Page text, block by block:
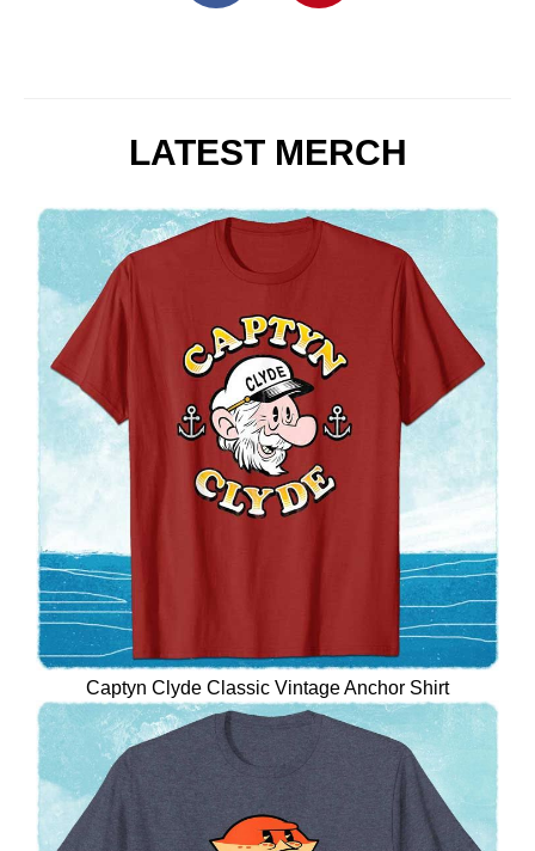
LATEST MERCH
Captyn Clyde Classic Vintage Anchor Shirt